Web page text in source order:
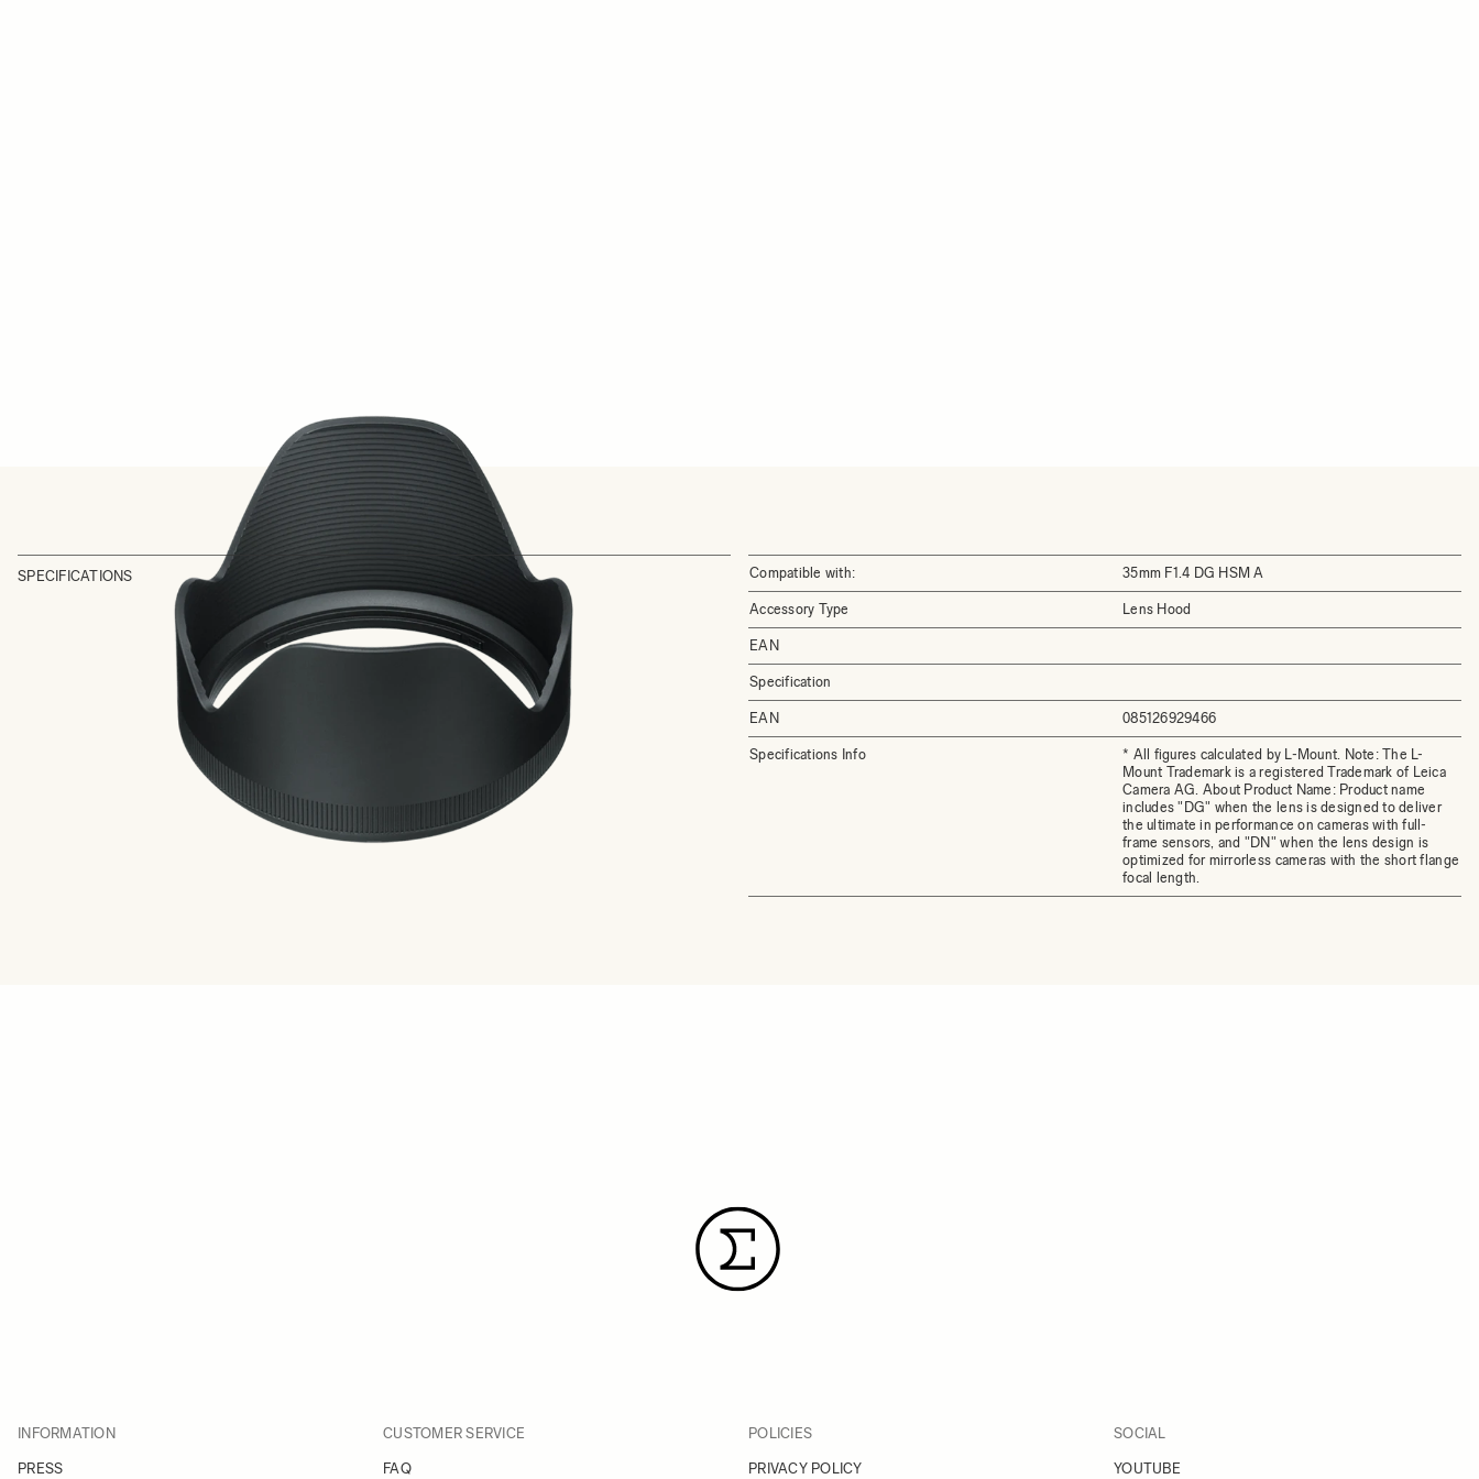
SPECIFICATIONS Compatible with: 35mm F1.4 DG HSM A
Accessory Type Lens Hood
EAN
Specification
EAN 085126929466
Specifications Info
* All figures calculated by L-Mount. Note: The L-
Mount Trademark is a registered Trademark of Leica
Camera AG. About Product Name: Product name
includes "DG" when the lens is designed to deliver
the ultimate in performance on cameras with full-
frame sensors, and "DN" when the lens design is
optimized for mirrorless cameras with the short flange
focal length.
INFORMATION
PRESS
CUSTOMER SERVICE
FAQ
POLICIES
PRIVACY POLICY
SOCIAL
YOUTUBE